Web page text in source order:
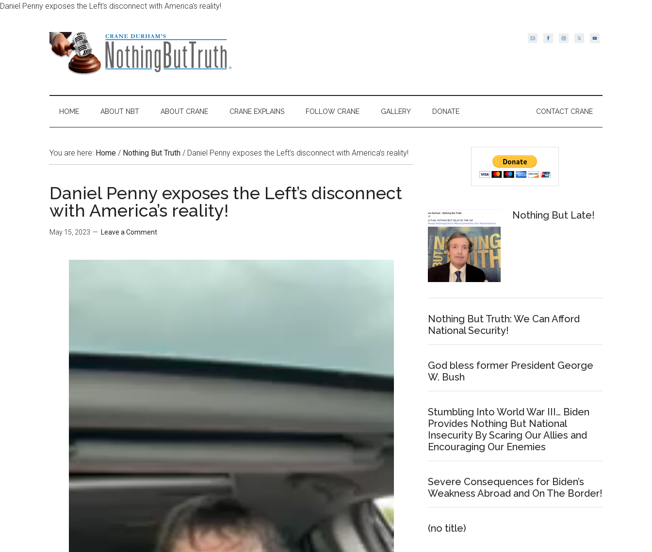
Daniel Penny exposes the Left's disconnect with America's reality!
HOME ABOUT NBT ABOUT CRANE CRANE EXPLAINS FOLLOW CRANE GALLERY DONATE CONTACT CRANE
You are here: Home / Nothing But Truth / Daniel Penny exposes the Left’s disconnect with America’s reality!
Daniel Penny exposes the Left’s disconnect
with America’s reality!
May 15, 2023 Leave a Comment
Sidebar
Nothing But Late!
Nothing But Truth: We Can Afford
National Security!
God bless former President George
W. Bush
Stumbling Into World War III… Biden
Provides Nothing But National
Insecurity By Scaring Our Allies and
Encouraging Our Enemies
Severe Consequences for Biden’s
Weakness Abroad and On The Border!
(no title)